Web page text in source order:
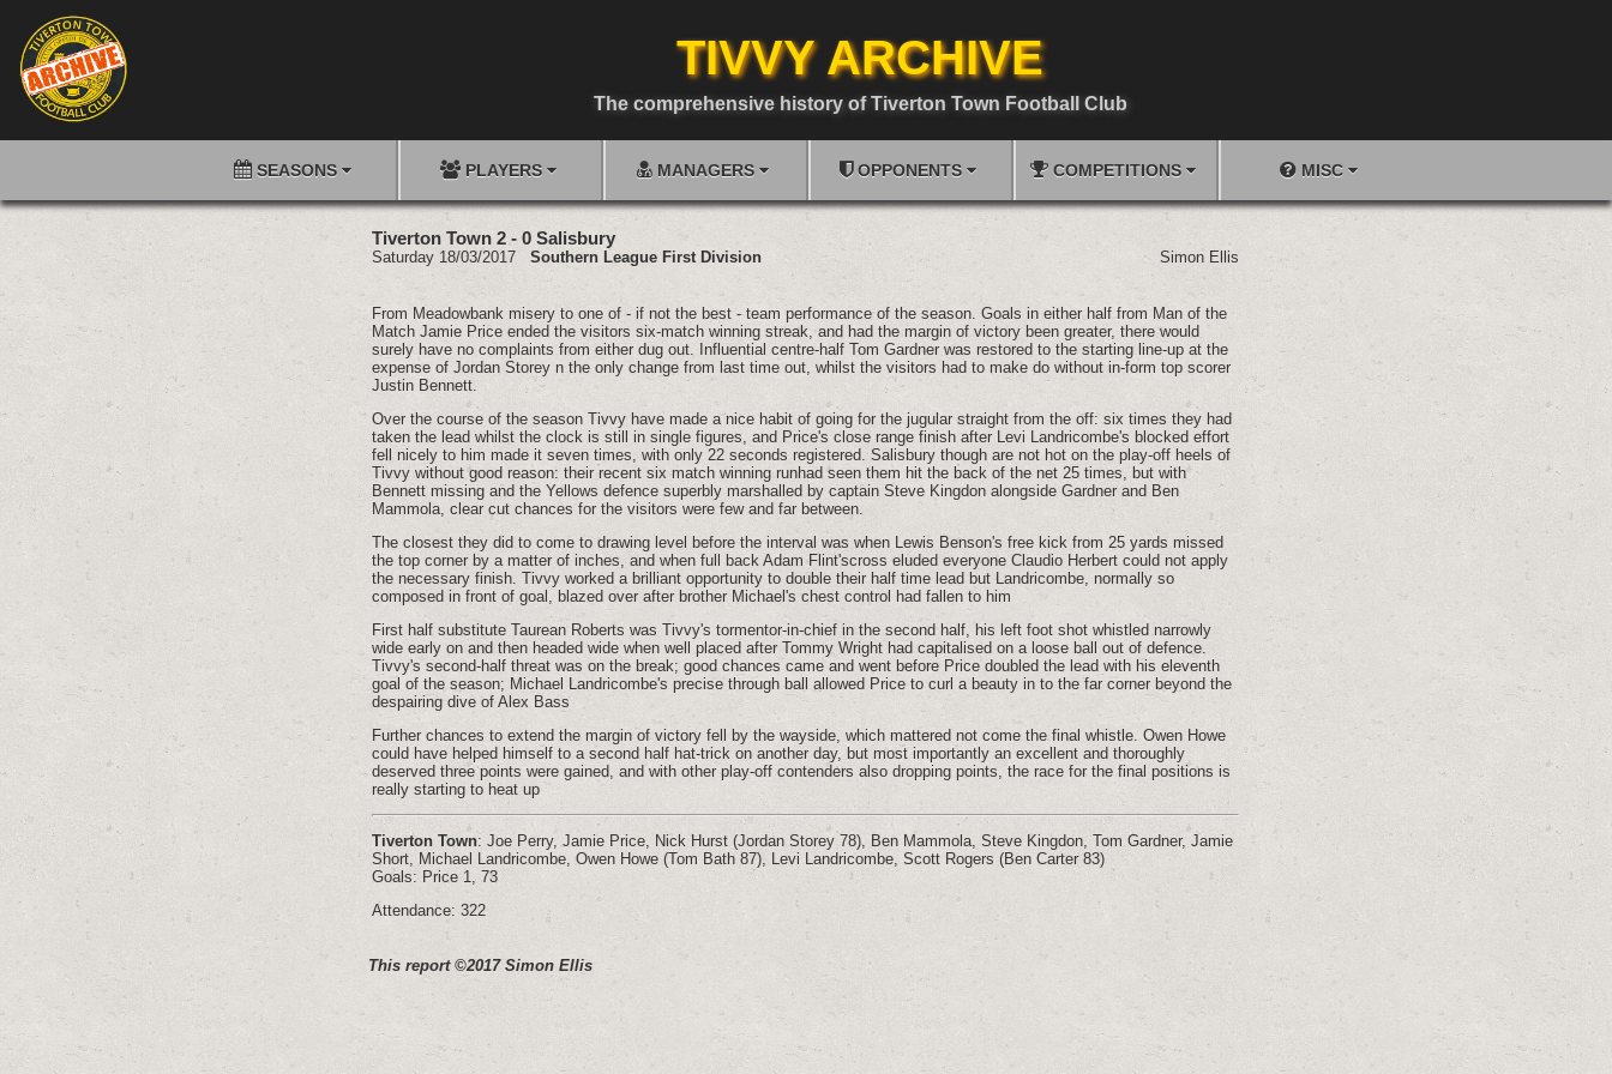
TIVVY ARCHIVE
The comprehensive history of Tiverton Town Football Club
SEASONS PLAYERS MANAGERS OPPONENTS COMPETITIONS MISC
Tiverton Town 2 - 0 Salisbury
Saturday 18/03/2017Southern League First Division Simon Ellis
From Meadowbank misery to one of - if not the best - team performance of the season. Goals in either half from Man of the
Match Jamie Price ended the visitors six-match winning streak, and had the margin of victory been greater, there would
surely have no complaints from either dug out. Influential centre-half Tom Gardner was restored to the starting line-up at the
expense of Jordan Storey n the only change from last time out, whilst the visitors had to make do without in-form top scorer
Justin Bennett.
Over the course of the season Tivvy have made a nice habit of going for the jugular straight from the off: six times they had
taken the lead whilst the clock is still in single figures, and Price's close range finish after Levi Landricombe's blocked effort
fell nicely to him made it seven times, with only 22 seconds registered. Salisbury though are not hot on the play-off heels of
Tivvy without good reason: their recent six match winning runhad seen them hit the back of the net 25 times, but with
Bennett missing and the Yellows defence superbly marshalled by captain Steve Kingdon alongside Gardner and Ben
Mammola, clear cut chances for the visitors were few and far between.
The closest they did to come to drawing level before the interval was when Lewis Benson's free kick from 25 yards missed
the top corner by a matter of inches, and when full back Adam Flint'scross eluded everyone Claudio Herbert could not apply
the necessary finish. Tivvy worked a brilliant opportunity to double their half time lead but Landricombe, normally so
composed in front of goal, blazed over after brother Michael's chest control had fallen to him
First half substitute Taurean Roberts was Tivvy's tormentor-in-chief in the second half, his left foot shot whistled narrowly
wide early on and then headed wide when well placed after Tommy Wright had capitalised on a loose ball out of defence.
Tivvy's second-half threat was on the break; good chances came and went before Price doubled the lead with his eleventh
goal of the season; Michael Landricombe's precise through ball allowed Price to curl a beauty in to the far corner beyond the
despairing dive of Alex Bass
Further chances to extend the margin of victory fell by the wayside, which mattered not come the final whistle. Owen Howe
could have helped himself to a second half hat-trick on another day, but most importantly an excellent and thoroughly
deserved three points were gained, and with other play-off contenders also dropping points, the race for the final positions is
really starting to heat up
Tiverton Town: Joe Perry, Jamie Price, Nick Hurst (Jordan Storey 78), Ben Mammola, Steve Kingdon, Tom Gardner, Jamie
Short, Michael Landricombe, Owen Howe (Tom Bath 87), Levi Landricombe, Scott Rogers (Ben Carter 83)
Goals: Price 1, 73
Attendance: 322
This report ©2017 Simon Ellis